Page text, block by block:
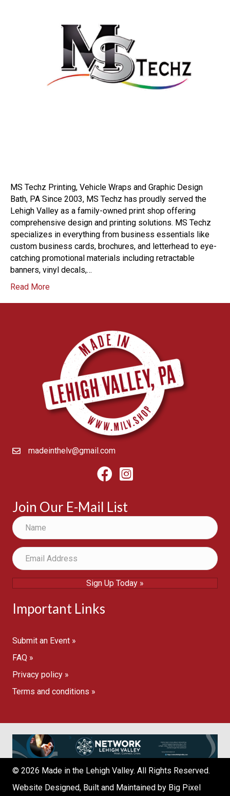
MS Techz Printing, Vehicle Wraps and Graphic Design
Bath, PA Since 2003, MS Techz has proudly served the
Lehigh Valley as a family-owned print shop offering
comprehensive design and printing solutions. MS Techz
specializes in everything from business essentials like
custom business cards, brochures, and letterhead to eye-
catching promotional materials including retractable
banners, vinyl decals,…
Read More
madeinthelv@gmail.com
FacebookInstagram
Join Our E-Mail List
Sign Up Today »
Important Links
Submit an Event »
FAQ »
Privacy policy »
Terms and conditions »
© 2026 Made in the Lehigh Valley. All Rights Reserved.
Website Designed, Built and Maintained by Big Pixel